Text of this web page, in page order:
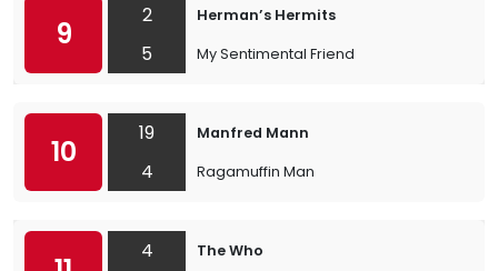
9
2
5
Herman’s Hermits
My Sentimental Friend
10
19
4
Manfred Mann
Ragamuffin Man
4
The Who